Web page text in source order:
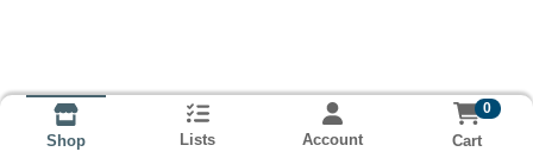
Shop Lists Account
0
Cart